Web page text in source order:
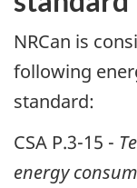
NRCan is
following
standard:
CSA P.3-15 -
energy